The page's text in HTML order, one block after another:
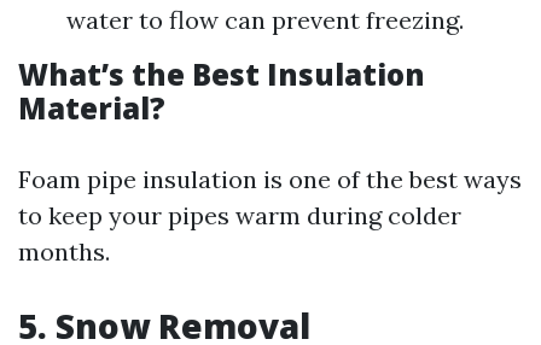
water to flow can prevent freezing.
What’s the Best Insulation
Material?
Foam pipe insulation is one of the best ways
to keep your pipes warm during colder
months.
5. Snow Removal